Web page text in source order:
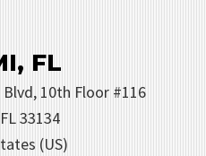
FL
10th Floor #116
FL33134
(US)